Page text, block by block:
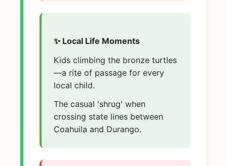
✨ Local Life Moments
Kids climbing the bronze turtles
—a rite of passage for every
local child.
The casual 'shrug' when
crossing state lines between
Coahuila and Durango.